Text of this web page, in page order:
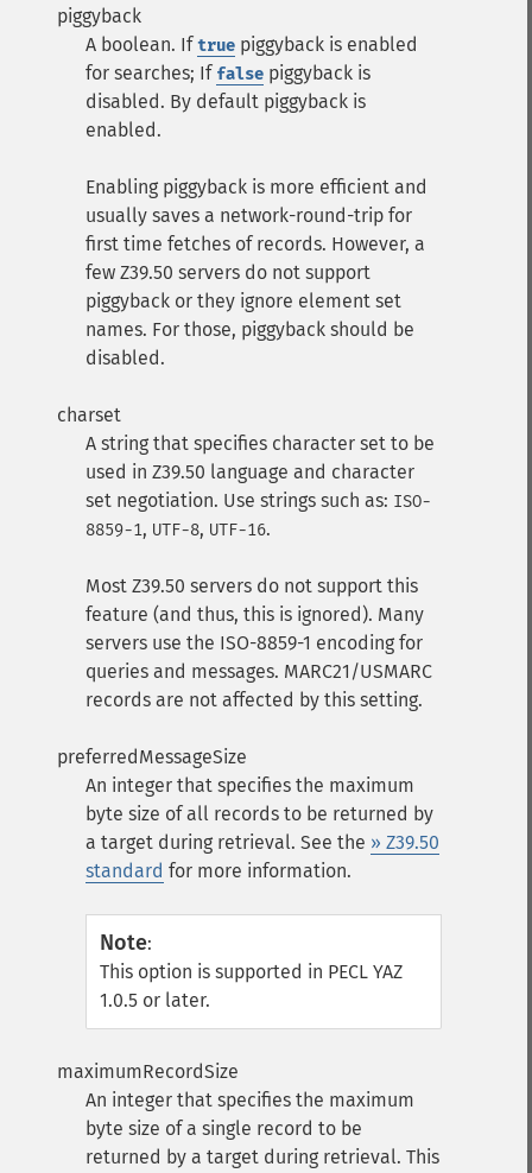
piggyback
A boolean. Iftrue piggyback is enabled
for searches; If false piggyback is
disabled. By default piggyback is
enabled.
Enabling piggyback is more efficient and
usually saves a network-round-trip for
first time fetches of records. However, a
few Z39.50 servers do not support
piggyback or they ignore element set
names. For those, piggyback should be
disabled.
charset
A string that specifies character set to be
used in Z39.50 language and character
set negotiation. Use strings such as: ISO-
8859-1, UTF-8, UTF-16.
Most Z39.50 servers do not support this
feature (and thus, this is ignored). Many
servers use the ISO-8859-1 encoding for
queries and messages. MARC21/USMARC
records are not affected by this setting.
preferredMessageSize
An integer that specifies the maximum
byte size of all records to be returned by
a target during retrieval. See the » Z39.50
standard for more information.
Note:
This option is supported in PECL YAZ
1.0.5 or later.
maximumRecordSize
An integer that specifies the maximum
byte size of a single record to be
returned by a target during retrieval. This